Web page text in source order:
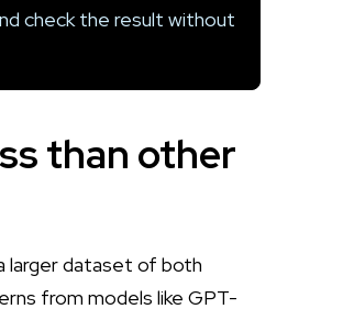
check the result without
than other
larger dataset of both
from models like GPT-